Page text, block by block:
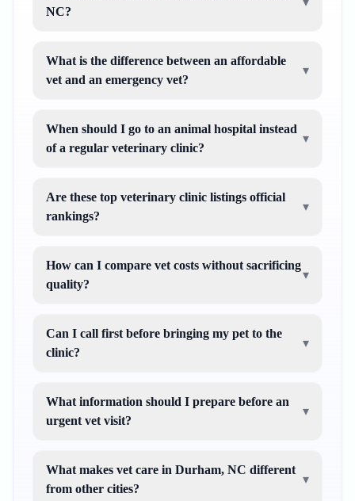
NC?
What is the difference between an affordable
vet and an emergency vet?
▾
When should I go to an animal hospital instead
of a regular veterinary clinic?
▾
Are these top veterinary clinic listings official
rankings?
▾
How can I compare vet costs without sacrificing
quality?
▾
Can I call first before bringing my pet to the
clinic?
▾
What information should I prepare before an
urgent vet visit?
▾
What makes vet care in Durham, NC different
from other cities?
▾